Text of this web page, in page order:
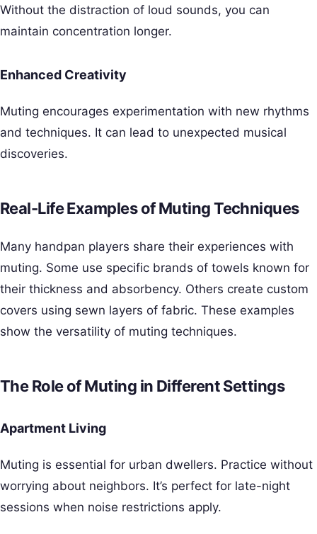
Without the distraction of loud sounds, you can
maintain concentration longer.
Enhanced Creativity
Muting encourages experimentation with new rhythms
and techniques. It can lead to unexpected musical
discoveries.
Real-Life Examples of Muting Techniques
Many handpan players share their experiences with
muting. Some use specific brands of towels known for
their thickness and absorbency. Others create custom
covers using sewn layers of fabric. These examples
show the versatility of muting techniques.
The Role of Muting in Different Settings
Apartment Living
Muting is essential for urban dwellers. Practice without
worrying about neighbors. It’s perfect for late-night
sessions when noise restrictions apply.